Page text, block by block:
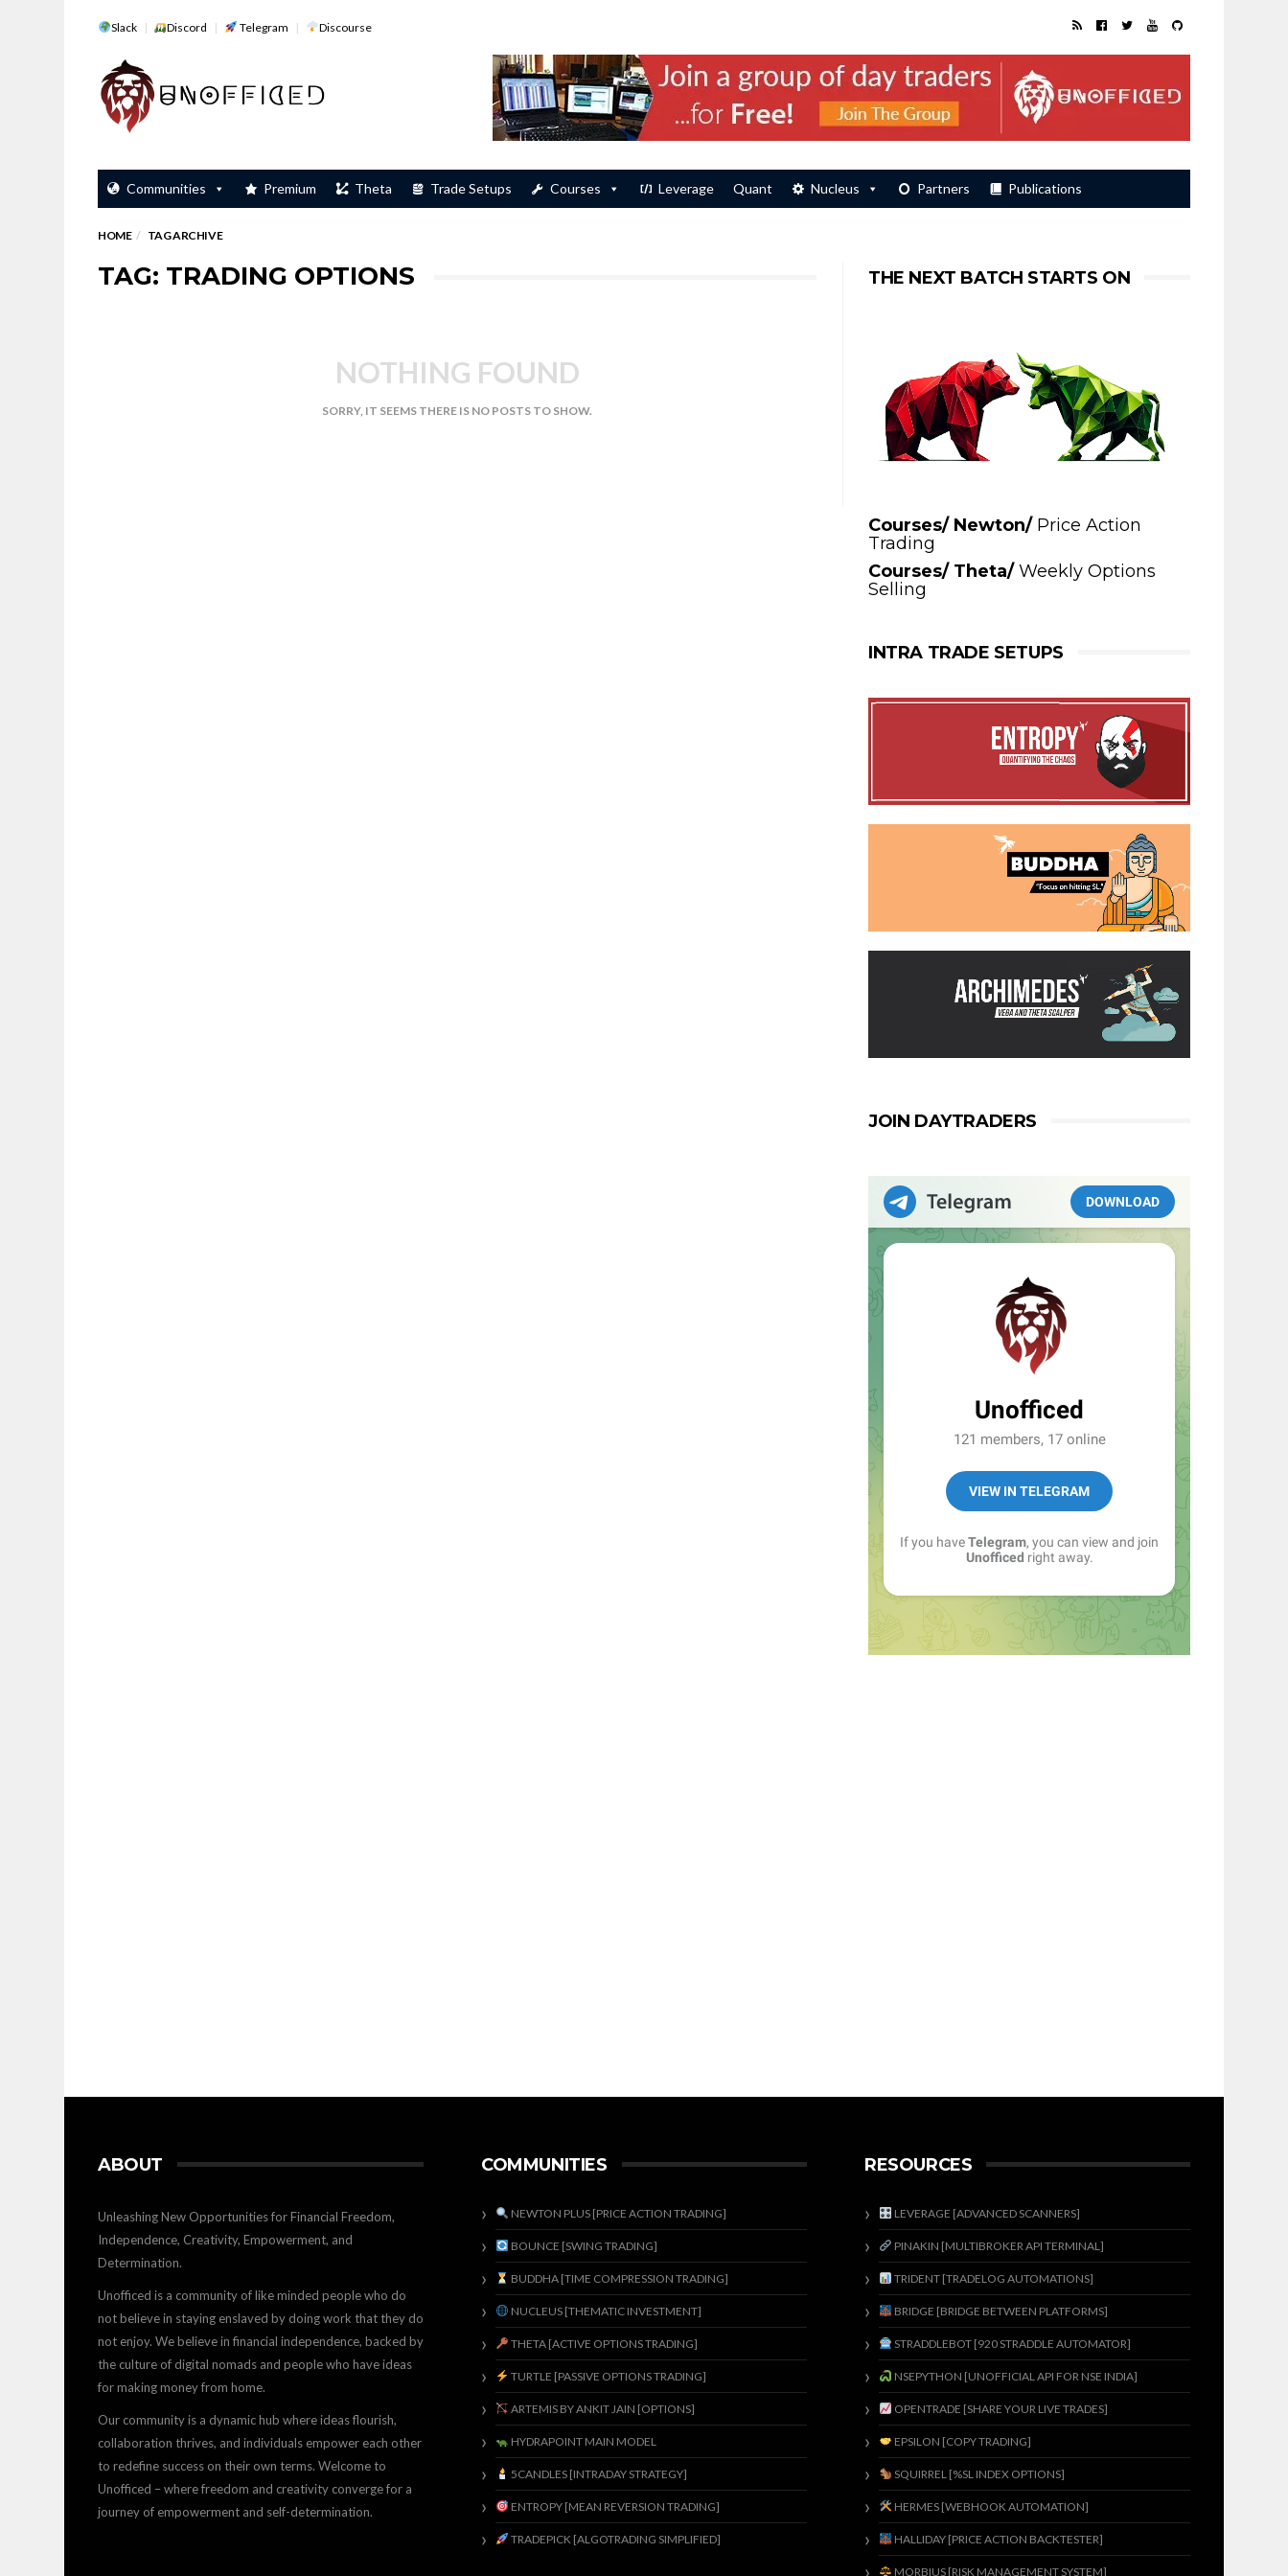
Slack Discord Telegram Discourse
Communities Premium Theta Trade Setups Courses Leverage Quant Nucleus Partners Publications
HOME TAG ARCHIVE
TAG: TRADING OPTIONS
NOTHING FOUND
SORRY, IT SEEMS THERE IS NO POSTS TO SHOW.
THE NEXT BATCH STARTS ON
Courses/ Newton/ Price Action
Trading
Courses/ Theta/Weekly Options
Selling
INTRA TRADE SETUPS
JOIN DAYTRADERS
ABOUT
Unleashing New Opportunities for Financial Freedom,
Independence, Creativity, Empowerment, and
Determination.
Unofficed is a community of like minded people who do
not believe in staying enslaved by doing work that they do
not enjoy. We believe in financial independence, backed by
the culture of digital nomads and people who have ideas
for making money from home.
Our community is a dynamic hub where ideas flourish,
collaboration thrives, and individuals empower each other
to redefine success on their own terms. Welcome to
Unofficed – where freedom and creativity converge for a
journey of empowerment and self-determination.
COMMUNITIES
NEWTON PLUS [PRICE ACTION TRADING]
BOUNCE [SWING TRADING]
BUDDHA [TIME COMPRESSION TRADING]
NUCLEUS [THEMATIC INVESTMENT]
THETA [ACTIVE OPTIONS TRADING]
TURTLE [PASSIVE OPTIONS TRADING]
ARTEMIS BY ANKIT JAIN [OPTIONS]
HYDRAPOINT MAIN MODEL
5CANDLES [INTRADAY STRATEGY]
ENTROPY [MEAN REVERSION TRADING]
TRADEPICK [ALGOTRADING SIMPLIFIED]
RESOURCES
LEVERAGE [ADVANCED SCANNERS]
PINAKIN [MULTIBROKER API TERMINAL]
TRIDENT [TRADELOG AUTOMATIONS]
BRIDGE [BRIDGE BETWEEN PLATFORMS]
STRADDLEBOT [920 STRADDLE AUTOMATOR]
NSEPYTHON [UNOFFICIAL API FOR NSE INDIA]
OPENTRADE [SHARE YOUR LIVE TRADES]
EPSILON [COPY TRADING]
SQUIRREL [%SL INDEX OPTIONS]
HERMES [WEBHOOK AUTOMATION]
HALLIDAY [PRICE ACTION BACKTESTER]
MORBIUS [RISK MANAGEMENT SYSTEM]